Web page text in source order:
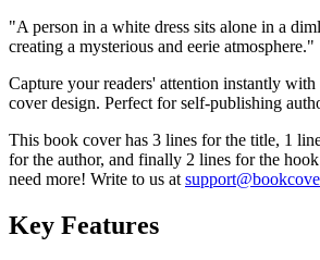
"A person in a white dress sits alone in a
creating a mysterious and eerie atmosphere."
Capture your readers' attention instantly with
cover design. Perfect for self-publishing
This book cover has 3 lines for the title, 1
for the author, and finally 2 lines for the
need more! Write to us at
Key Features